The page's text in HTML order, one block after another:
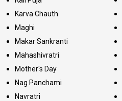
Karva Chauth
Maghi
Makar Sankranti
Mahashivratri
Mother's Day
Nag Panchami
Navratri